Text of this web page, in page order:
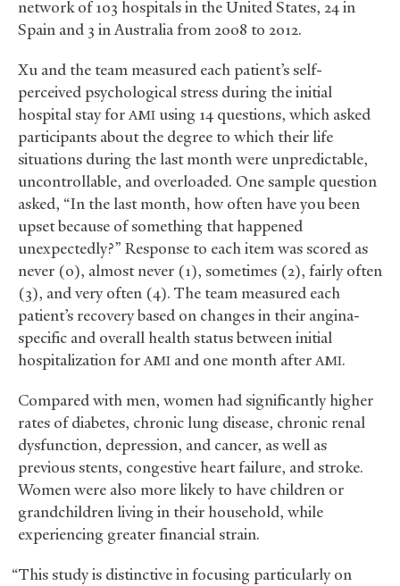
network of 103 hospitals in the United States, 24 in
Spain and 3 in Australia from 2008 to 2012.
Xu and the team measured each patient’s self-
perceived psychological stress during the initial
hospital stay forAMI using 14 questions, which asked
participants about the degree to which their life
situations during the last month were unpredictable,
uncontrollable, and overloaded. One sample question
asked, “In the last month, how often have you been
upset because of something that happened
unexpectedly?” Response to each item was scored as
never (0), almost never (1), sometimes (2), fairly often
(3), and very often (4). The team measured each
patient’s recovery based on changes in their angina-
specific and overall health status between initial
hospitalization forAMI and one month afterAMI.
Compared with men, women had significantly higher
rates of diabetes, chronic lung disease, chronic renal
dysfunction, depression, and cancer, as well as
previous stents, congestive heart failure, and stroke.
Women were also more likely to have children or
grandchildren living in their household, while
experiencing greater financial strain.
“This study is distinctive in focusing particularly on